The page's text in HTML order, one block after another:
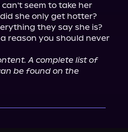
can't seem to take her
she only get hotter?
they say she is?
reason you should never
A complete list of
be found on the